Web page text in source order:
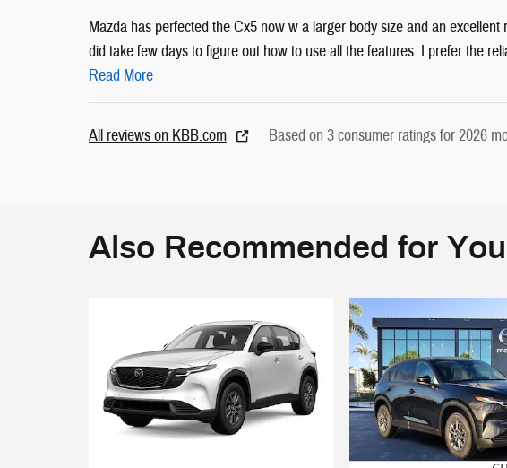
Mazda has perfected the Cx5 now w a larger body size and an
did take few days to figure out how to use all the features. I prefer the
Read More
All reviews on KBB.com Based on 3 consumer ratings for 2026
Also Recommended for